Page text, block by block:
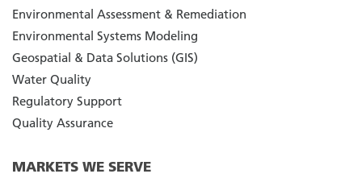
Environmental Assessment & Remediation
Environmental Systems Modeling
Geospatial & Data Solutions (GIS)
Water Quality
Regulatory Support
Quality Assurance
MARKETS WE SERVE